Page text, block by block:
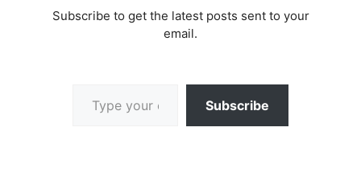
Subscribe to get the latest posts sent to your
email.
Subscribe